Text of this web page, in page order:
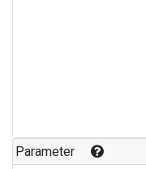
Parameter